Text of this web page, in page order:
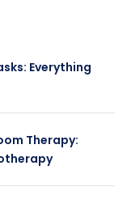
Everything
Therapy: